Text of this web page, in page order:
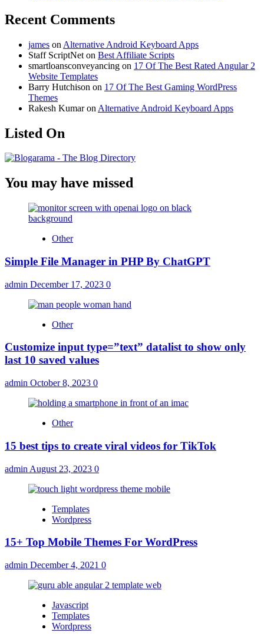
Recent Comments
james on Alternative Android Keyboard Apps
Staff ScriptNet on Best Affiliate Scripts
smartloansconveyancing on 17 Of The Best Rated Angular 2
Website Templates
Barry Hutchison on 17 Of The Best Gaming WordPress
Themes
Rakesh Kumaron Alternative Android Keyboard Apps
Listed On
You may have missed
Other
Simple File Manager in PHP By ChatGPT
admin December 17, 2023 0
Other
Customize input type=”text” datalist to show only
last 10 saved values
admin October 8, 2023 0
Other
15 best tips to create viral videos for TikTok
admin August 23, 2023 0
Templates
Wordpress
15+ Top Mobile Themes For WordPress
admin December 4, 2021 0
Javascript
Templates
Wordpress